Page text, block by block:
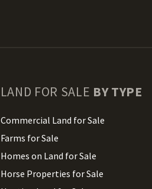
LAND FOR SALE BY TYPE
Commercial Land for Sale
Farms for Sale
Homes on Land for Sale
Horse Properties for Sale